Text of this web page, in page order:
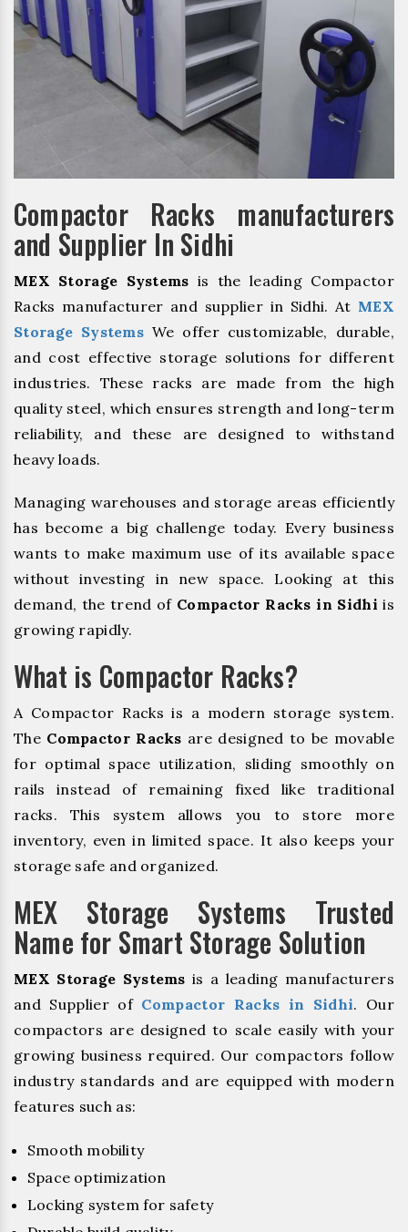
Compactor Racks manufacturers
and Supplier In Sidhi
MEX Storage Systems is the leading Compactor
Racks manufacturer and supplier in Sidhi. At MEX
Storage Systems We offer customizable, durable,
and cost effective storage solutions for different
industries. These racks are made from the high
quality steel, which ensures strength and long-term
reliability, and these are designed to withstand
heavy loads.
Managing warehouses and storage areas efficiently
has become a big challenge today. Every business
wants to make maximum use of its available space
without investing in new space. Looking at this
demand, the trend of Compactor Racks in Sidhi is
growing rapidly.
What is Compactor Racks?
A Compactor Racks is a modern storage system.
The Compactor Racks are designed to be movable
for optimal space utilization, sliding smoothly on
rails instead of remaining fixed like traditional
racks. This system allows you to store more
inventory, even in limited space. It also keeps your
storage safe and organized.
MEX Storage Systems Trusted
Name for Smart Storage Solution
MEX Storage Systems is a leading manufacturers
and Supplier of Compactor Racks in Sidhi. Our
compactors are designed to scale easily with your
growing business required. Our compactors follow
industry standards and are equipped with modern
features such as:
Smooth mobility
Space optimization
Locking system for safety